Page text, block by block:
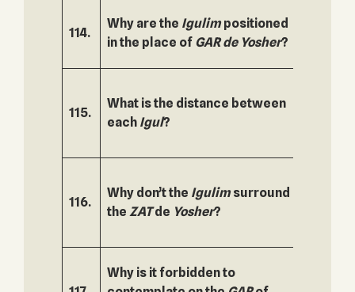
114.
Why are the Igulim positioned
in the place of GARde Yosher?
115.
What is the distance between
each Igul?
116.
Why don’t the Igulim surround
the ZATde Yosher?
Why is it forbidden to